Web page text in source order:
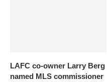
LAFC co-owner Larry Berg
named MLS commissioner